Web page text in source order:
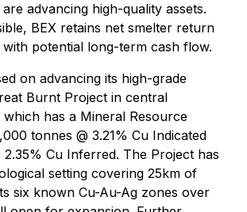
advancing high-quality assets.
BEX retains net smelter return
potential long-term cash flow.
on advancing its high-grade
Burnt Project in central
has a Mineral Resource
tonnes @ 3.21% Cu Indicated
Cu Inferred. The Project has
setting covering 25km of
six known Cu-Au-Ag zones over